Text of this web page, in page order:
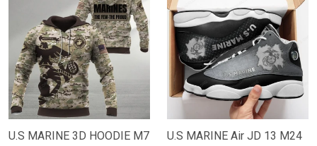
U.S MARINE 3D HOODIE M7 U.S MARINE Air JD 13 M24